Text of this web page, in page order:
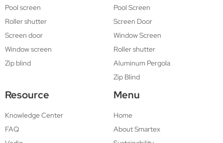
Pool screen
Roller shutter
Screen door
Window screen
Zip blind
Pool Screen
Screen Door
Window Screen
Roller shutter
Aluminum Pergola
Zip Blind
Resource
Knowledge Center
FAQ
Menu
Home
About Smartex